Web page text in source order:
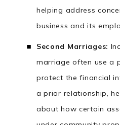
helping address
business and its
Second Marriages:
marriage often use a
protect the financial
a prior relationship,
about how certain